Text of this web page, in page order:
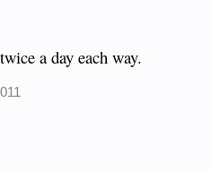
a day each way.